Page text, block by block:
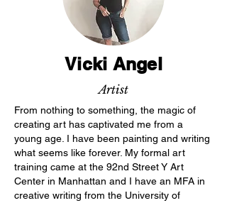
Vicki Angel
Artist
From nothing to something, the magic of
creating art has captivated me from a
young age. I have been painting and writing
what seems like forever. My formal art
training came at the 92nd Street Y Art
Center in Manhattan and I have an MFA in
creative writing from the University of